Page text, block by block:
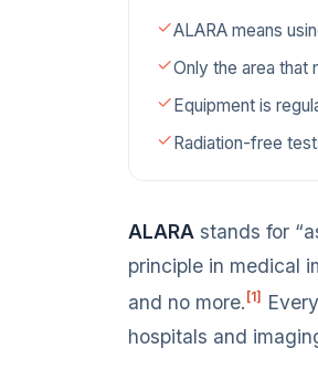
ALARA means
Only the area that
Equipment is
Radiation-free
ALARA stands for
principle in medical
and no more. [1]
hospitals and